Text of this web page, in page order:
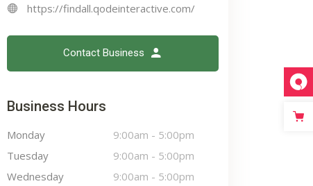
https://findall.qodeinteractive.com/
Contact Business
Business Hours
Monday 9:00am - 5:00pm
Tuesday
9:00am - 5:00pm
Wednesday
9:00am - 5:00pm